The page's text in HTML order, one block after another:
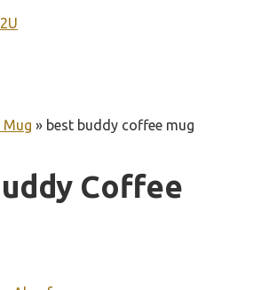
Mug » best buddy coffee mug
Coffee